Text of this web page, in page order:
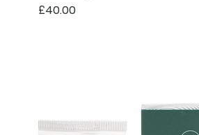
Price
£40.00